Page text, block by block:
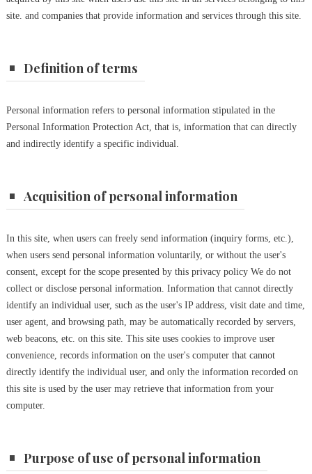
site. and companies that provide information and services through this site.
Definition of terms
Personal information refers to personal information stipulated in the
Personal Information Protection Act, that is, information that can directly
and indirectly identify a specific individual.
Acquisition of personal information
In this site, when users can freely send information (inquiry forms, etc.),
when users send personal information voluntarily, or without the user's
consent, except for the scope presented by this privacy policy We do not
collect or disclose personal information. Information that cannot directly
identify an individual user, such as the user's IP address, visit date and time,
user agent, and browsing path, may be automatically recorded by servers,
web beacons, etc. on this site. This site uses cookies to improve user
convenience, records information on the user's computer that cannot
directly identify the individual user, and only the information recorded on
this site is used by the user may retrieve that information from your
computer.
Purpose of use of personal information